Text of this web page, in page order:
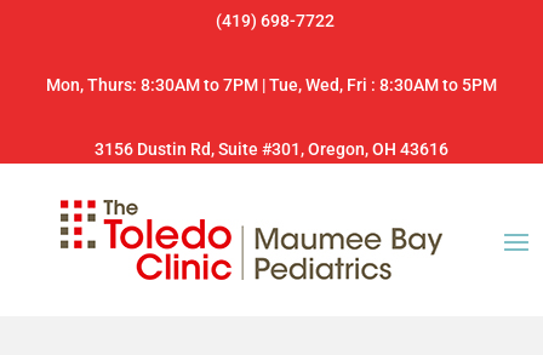
(419) 698-7722
Mon, Thurs: 8:30AM to 7PM | Tue, Wed, Fri : 8:30AM to 5PM
3156 Dustin Rd, Suite #301, Oregon, OH 43616